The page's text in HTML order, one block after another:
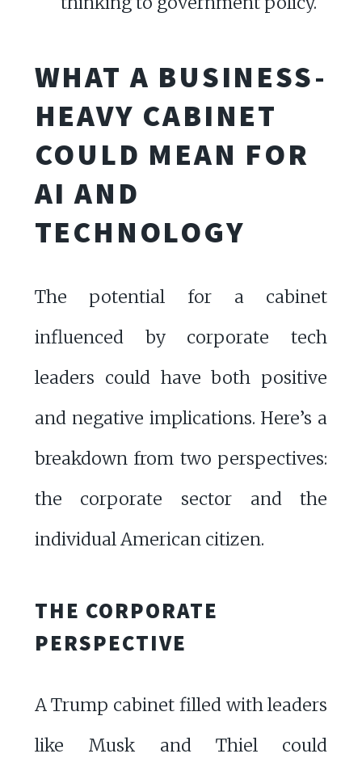
WHAT A BUSINESS-
HEAVY CABINET
COULD MEAN FOR
AI AND
TECHNOLOGY
The potential for a cabinet
influenced by corporate tech
leaders could have both positive
and negative implications. Here’s a
breakdown from two perspectives:
the corporate sector and the
individual American citizen.
THE CORPORATE
PERSPECTIVE
A Trump cabinet filled with leaders
like Musk and Thiel could